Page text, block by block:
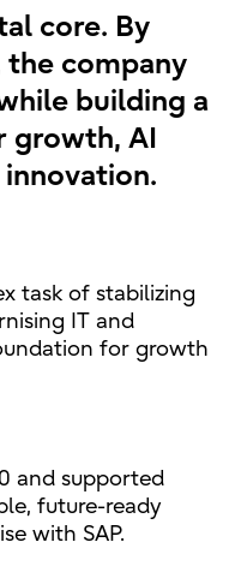
core. By
company
building a
growth, AI
task of stabilizing
IT and
for growth
and supported
future-ready
with SAP.